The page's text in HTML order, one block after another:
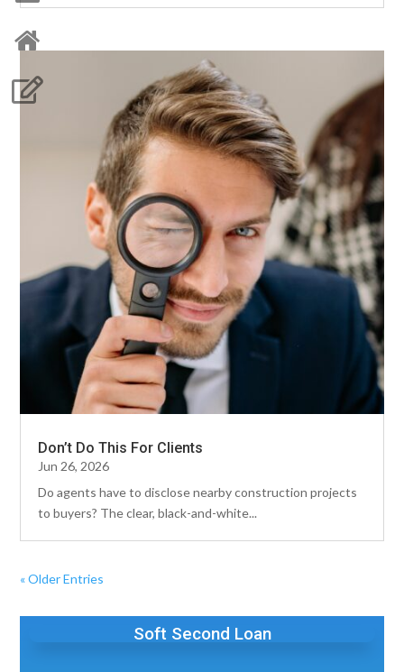
Don’t Do This For Clients
Jun 26, 2026
Do agents have to disclose nearby construction projects
to buyers? The clear, black-and-white...
« Older Entries
Soft Second Loan